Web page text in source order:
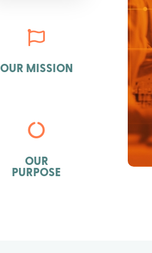

OUR MISSION

OUR
PURPOSE